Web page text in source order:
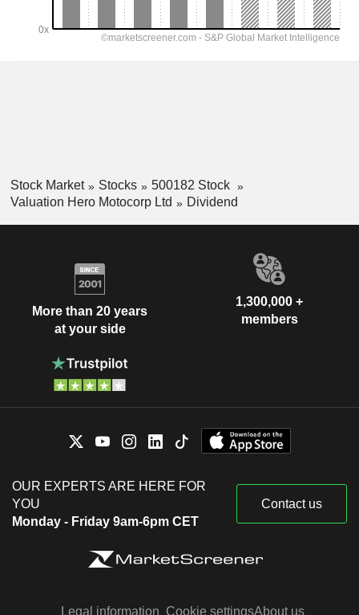
Stock Market Stocks
500182 Stock
Valuation Hero Motocorp Ltd
Dividend
More than 20 years
at your side
1,300,000 +
members
OUR EXPERTS ARE HERE FOR
YOU
Monday - Friday 9am-6pm CET
Contact us
Legal information Cookie settingsAbout us